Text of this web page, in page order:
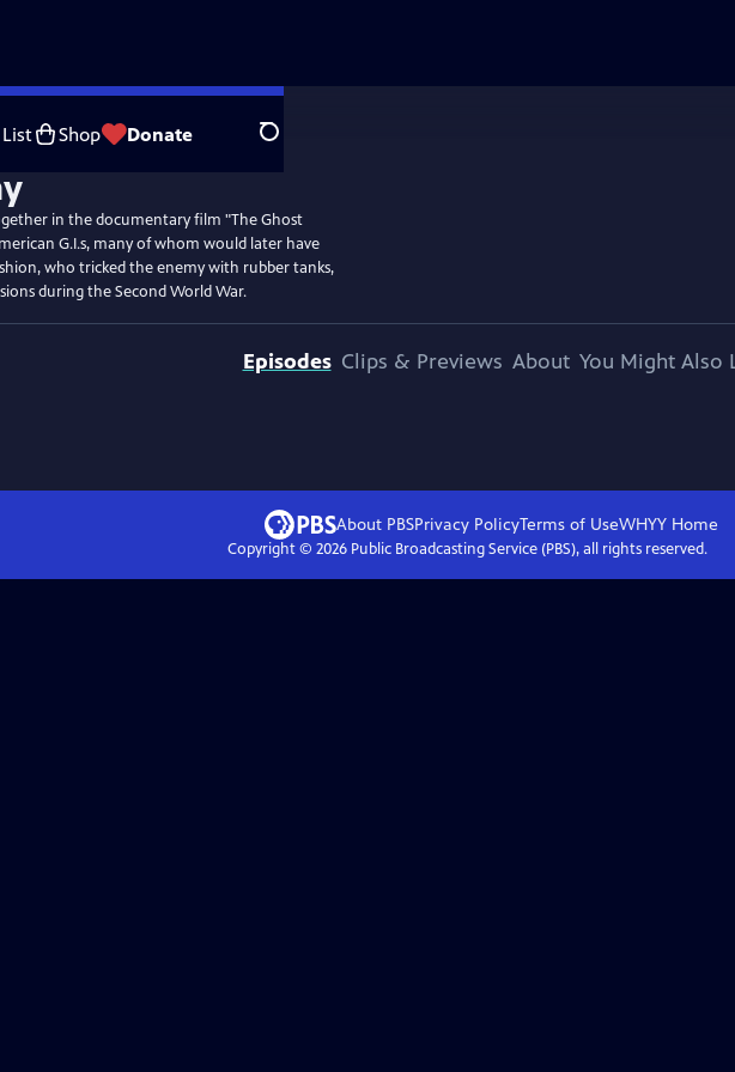
Shop Donate Search
in the documentary film "The Ghost
G.I.s, many of whom would later have
who tricked the enemy with rubber tanks,
during the Second World War.
Episodes Clips & Previews About You Might Also
About PBSPrivacy PolicyTerms of UseWHYYHome
Copyright © 2026Public Broadcasting Service (PBS), all rights reserved.